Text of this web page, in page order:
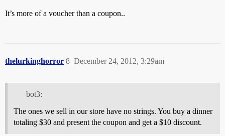
It’s more of a voucher than a coupon..
thelurkinghorror December 24, 2012, 3:29am
8
bot3:
The ones we sell in our store have no strings. You buy a dinner
totaling $30 and present the coupon and get a $10 discount.